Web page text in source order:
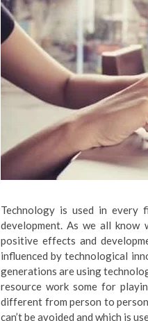
Technology is used in
development. As we all
positive effects and
influenced by technological
generations are using
resource work some for
different from person to
can’t be avoided and which is